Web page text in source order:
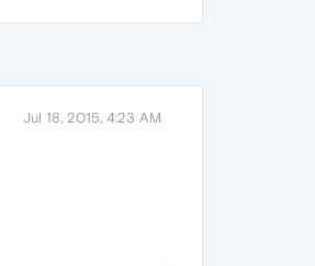
Jul 18, 2015, 4:23 AM